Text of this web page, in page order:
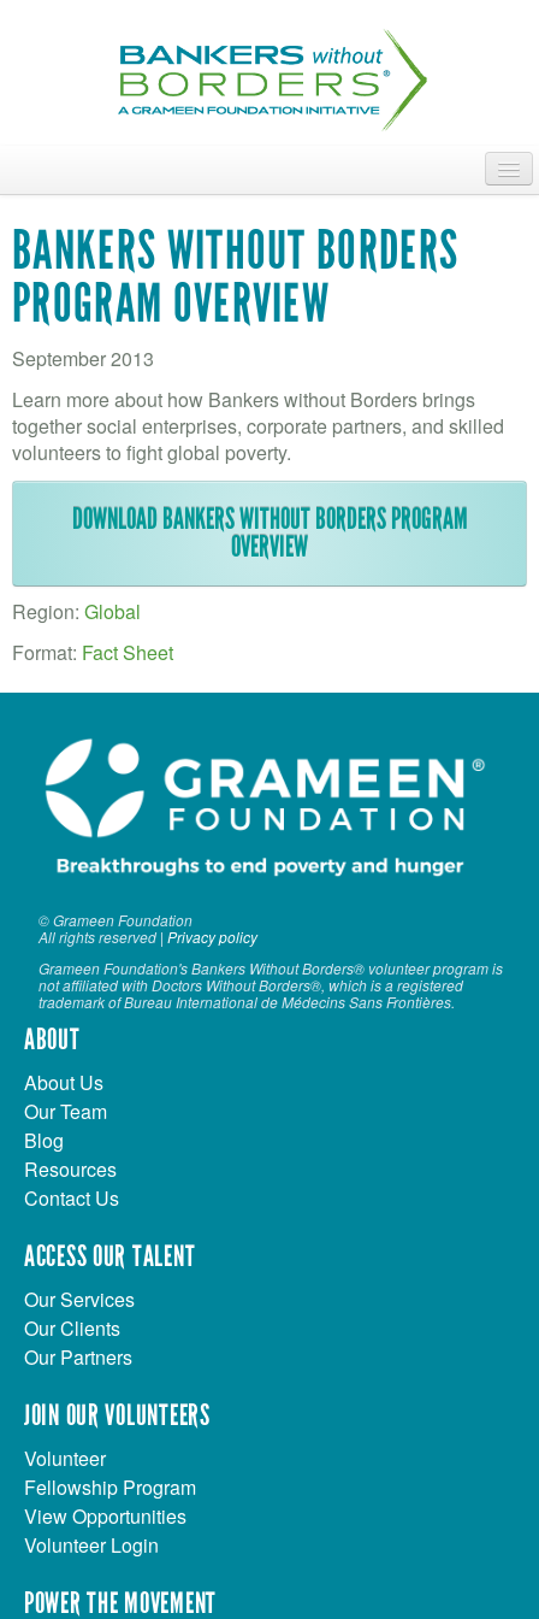
ACCESS OUR TALENT
JOIN OUR VOLUNTEERS
POWER THE MOVEMENT
OUR IMPACT
DONATE
CONTACT US
FACEBOOK
LINKEDIN
YOUTUBE
SEARCH
FORM
SEARCH
BANKERS WITHOUT BORDERS
PROGRAM OVERVIEW
September 2013
Learn more about how Bankers without Borders brings
together social enterprises, corporate partners, and skilled
volunteers to fight global poverty.
DOWNLOAD BANKERS WITHOUT BORDERS PROGRAM
OVERVIEW
Region: Global
Format: Fact Sheet
© Grameen Foundation
All rights reserved | Privacy policy
Grameen Foundation's Bankers Without Borders® volunteer program is
not affiliated with Doctors Without Borders®, which is a registered
trademark of Bureau International de Médecins Sans Frontières.
ABOUT
About Us
Our Team
Blog
Resources
Contact Us
ACCESS OUR TALENT
Our Services
Our Clients
Our Partners
JOIN OUR VOLUNTEERS
Volunteer
Fellowship Program
View Opportunities
Volunteer Login
POWER THE MOVEMENT